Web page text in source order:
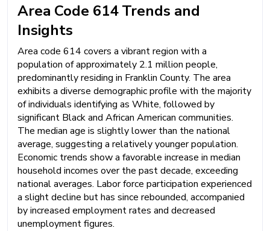
Area Code 614 Trends and
Insights
Area code 614 covers a vibrant region with a
population of approximately 2.1 million people,
predominantly residing in Franklin County. The area
exhibits a diverse demographic profile with the majority
of individuals identifying as White, followed by
significant Black and African American communities.
The median age is slightly lower than the national
average, suggesting a relatively younger population.
Economic trends show a favorable increase in median
household incomes over the past decade, exceeding
national averages. Labor force participation experienced
a slight decline but has since rebounded, accompanied
by increased employment rates and decreased
unemployment figures.